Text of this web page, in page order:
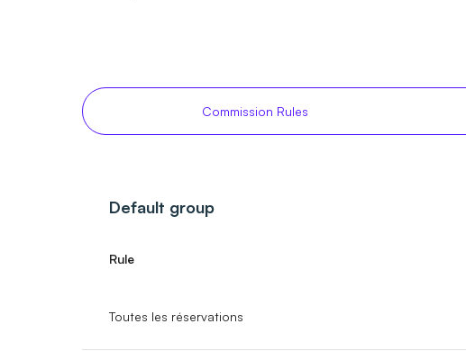
Commission Rules
Default group
Rule
Toutes les réservations